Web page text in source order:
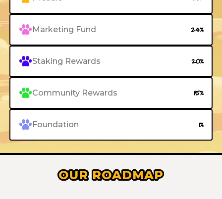
Marketing Fund 24%
Staking Rewards 20%
Community Rewards 15%
Foundation 1%
OUR ROADMAP